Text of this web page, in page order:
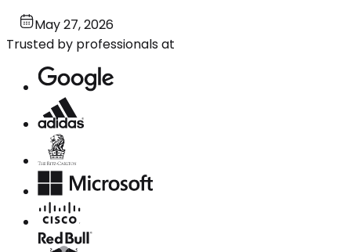
May 27, 2026
Trusted by professionals at